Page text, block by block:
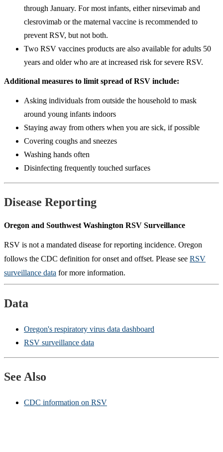
through January. For most infants, either nirsevimab and
clesrovimab or the maternal vaccine is recommended to
prevent RSV, but not both.
Two RSV vaccines products are also available for adults 50
years and older who are at increased risk for severe RSV.
Additional measures to limit spread of RSV include:
Asking individuals from outside the household to mask
around young infants indoors
Staying away from others when you are sick, if possible
Covering coughs and sneezes
Washing hands often
Disinfecting frequently touched surfaces
Disease Reporting
Oregon and Southwest Washington RSV Surveillance
RSV is not a mandated disease for reporting incidence. Oregon
follows the CDC definition for onset and offset. Please see RSV
surveillance data for more information.
Data
Oregon's respiratory virus data dashboard
RSV surveillance data
See Also
CDC information on RSV